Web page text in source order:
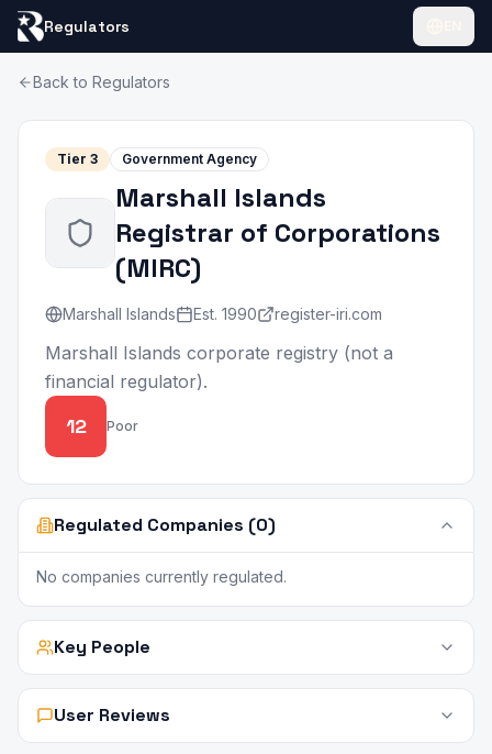
Regulators
Back to Regulators
Tier 3 Government Agency
Marshall Islands
Registrar of Corporations
(MIRC)
Marshall Islands Est. 1990 register-iri.com
Marshall Islands corporate registry (not a
financial regulator).
12 Poor
Regulated Companies (0)
No companies currently regulated.
Key People
User Reviews